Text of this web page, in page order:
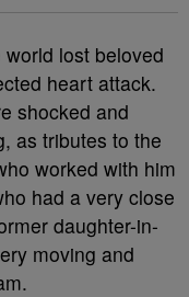
lost beloved
heart attack.
shocked and
as tributes to the
worked with him
had a very close
daughter-in-
moving and